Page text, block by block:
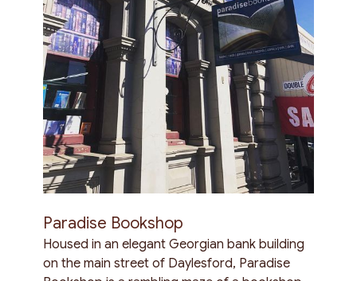
Paradise Bookshop
Housed in an elegant Georgian bank building
on the main street of Daylesford, Paradise